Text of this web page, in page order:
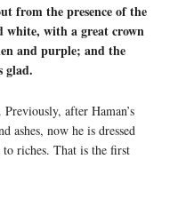
from the presence of the
with a great crown
and purple; and the
glad.
after Haman’s
ashes, now he is dressed
riches. That is the first